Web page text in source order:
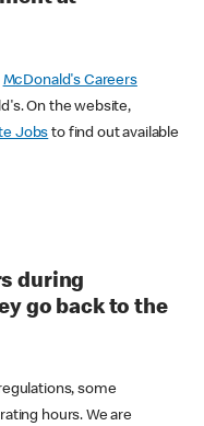
McDonald's Careers
On the website,
Jobs to find out available
during
go back to the
some
hours. We are